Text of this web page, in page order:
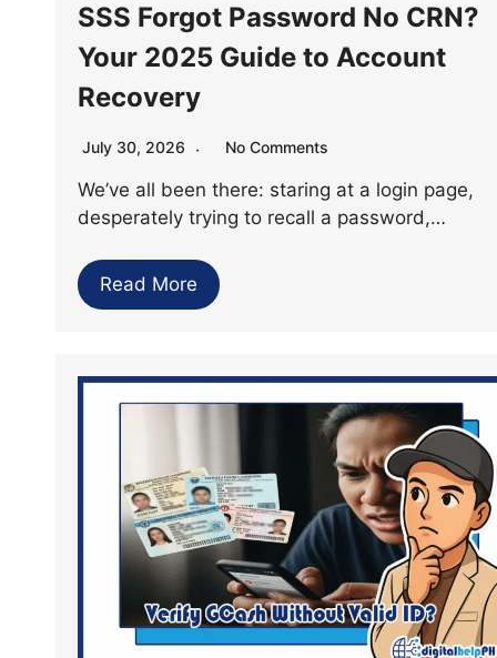
SSS Forgot Password No CRN?
Your 2025 Guide to Account
Recovery
July 30, 2026 No Comments
We’ve all been there: staring at a login page,
desperately trying to recall a password,…
Read More